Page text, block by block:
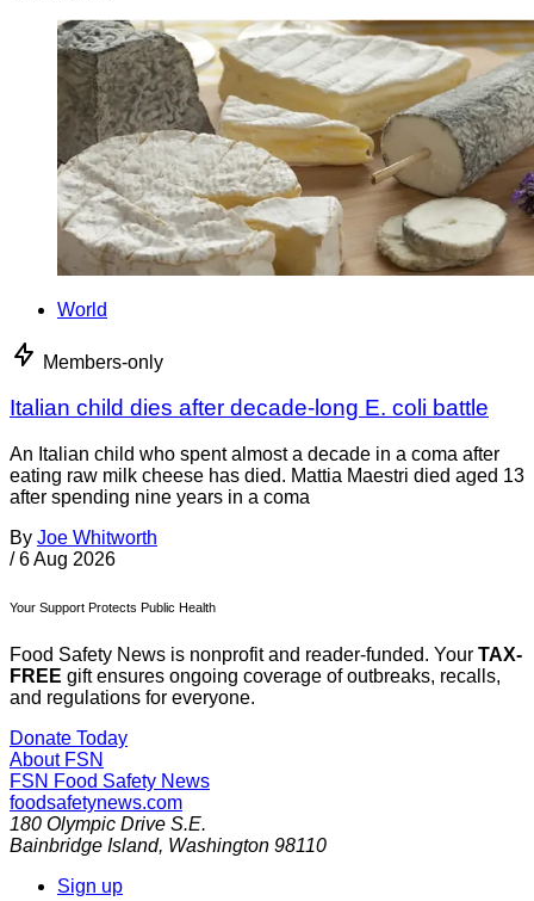
World
Members-only
Italian child dies after decade-long E. coli battle
An Italian child who spent almost a decade in a coma after
eating raw milk cheese has died. Mattia Maestri died aged 13
after spending nine years in a coma
By Joe Whitworth
/ 6 Aug 2026
Your Support Protects Public Health
Food Safety News is nonprofit and reader-funded. Your TAX-
FREE gift ensures ongoing coverage of outbreaks, recalls,
and regulations for everyone.
Donate Today
About FSN
FSN Food Safety News
foodsafetynews.com
180 Olympic Drive S.E.
Bainbridge Island, Washington 98110
Sign up